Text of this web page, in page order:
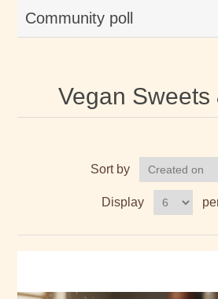
Community poll
Vegan Sweets
Sort by
Display